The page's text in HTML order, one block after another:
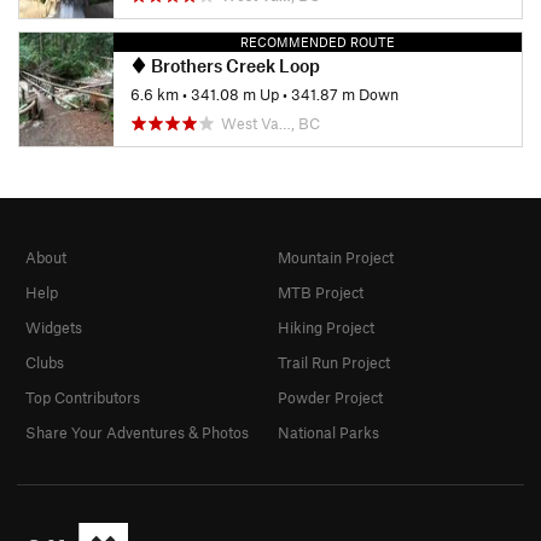
RECOMMENDED ROUTE
Brothers Creek Loop
6.6 km•341.08 m Up•341.87 m Down
West Va…, BC
About
Help
Widgets
Clubs
Top Contributors
Share Your Adventures & Photos
Mountain Project
MTB Project
Hiking Project
Trail Run Project
Powder Project
National Parks